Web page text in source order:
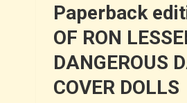
Paperback
OF RON
DANGEROUS
COVER DOLLS